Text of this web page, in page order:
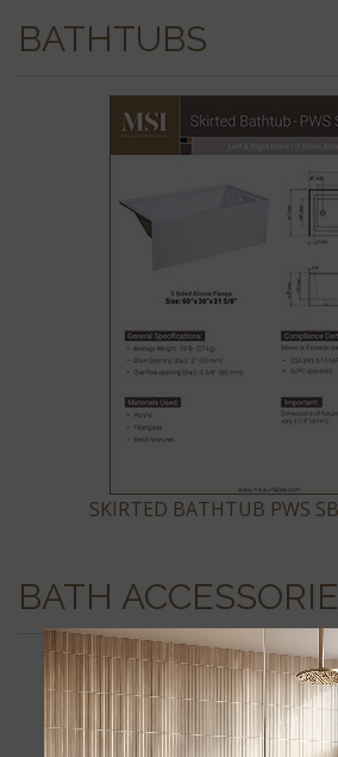
BATHTUBS
SKIRTED BATHTUB PWS
BATH